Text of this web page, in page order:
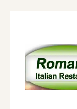
Use arrow